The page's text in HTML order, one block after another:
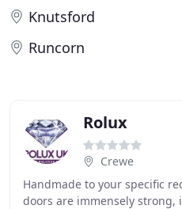
Knutsford
Runcorn
Rolux
Crewe
Handmade to your specific
doors are immensely strong,